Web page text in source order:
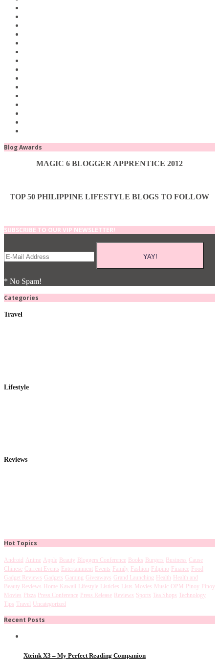
Blog Awards
MAGIC 6 BLOGGER APPRENTICE 2012
TOP 50 PHILIPPINE LIFESTYLE BLOGS TO FOLLOW
SUBSCRIBE TO OUR VIP NEWSLETTER!
* No Spam!
Categories
Travel
Lifestyle
Reviews
Hot Topics
Android Anime Apple Beauty Bloggers Conference Books Burgers Business Cause
Chinese Current Events Entertainment Events Family Fashion Filipino Finance Food
Gadget Reviews Gadgets Gaming Giveaways Grand Launching Health Health and
Beauty Reviews Home Kawaii Lifestyle Listicles Lists Movies Music OPM Pinoy Pinoy
Movies Pizza Press Conference Press Release Reviews Sports Tea Shops Technology
Tips Travel Uncategorized
Recent Posts
Xteink X3 – My Perfect Reading Companion